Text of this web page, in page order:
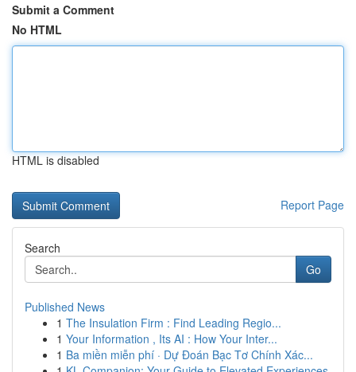
Submit a Comment
No HTML
HTML is disabled
Report Page
Search
Go
Published News
1 The Insulation Firm : Find Leading Regio...
1 Your Information , Its AI : How Your Inter...
1 Ba miền miễn phí · Dự Đoán Bạc Tơ Chính Xác...